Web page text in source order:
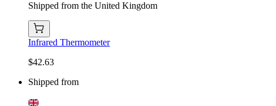
Shipped from the United Kingdom
Infrared Thermometer
$42.63
Shipped from